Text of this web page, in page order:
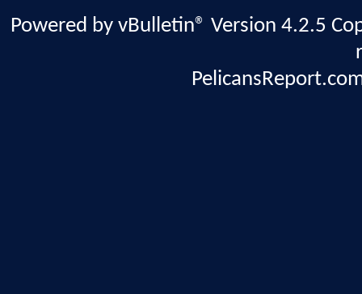
Powered by vBulletin® Version 4.2.5